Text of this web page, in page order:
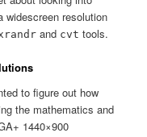
widescreen resolution
and cvt tools.
to figure out how
the mathematics and
1440×900